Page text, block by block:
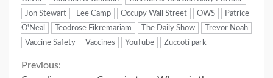
Jon Stewart
Lee Camp Occupy Wall Street OWS
Patrice
O'Neal
Teodrose Fikremariam The Daily Show
Trevor Noah
Vaccine Safety
Vaccines YouTube Zuccoti park
Continue
Previous: